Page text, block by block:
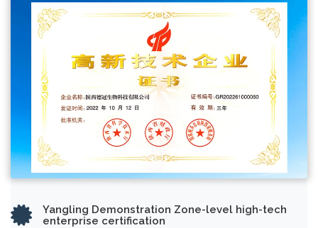
Yangling Demonstration Zone-level high-tech
enterprise certification